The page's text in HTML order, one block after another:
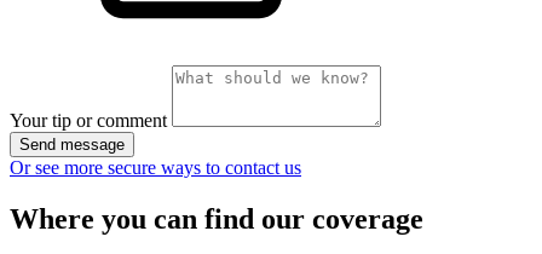
Your tip or comment
Send message
Or see more secure ways to contact us
Where you can find our coverage